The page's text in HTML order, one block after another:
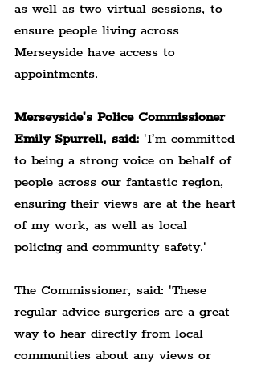
as well as two virtual sessions, to
ensure people living across
Merseyside have access to
appointments.
Merseyside’s Police Commissioner
Emily Spurrell, said: 'I’m committed
to being a strong voice on behalf of
people across our fantastic region,
ensuring their views are at the heart
of my work, as well as local
policing and community safety.'
The Commissioner, said: 'These
regular advice surgeries are a great
way to hear directly from local
communities about any views or